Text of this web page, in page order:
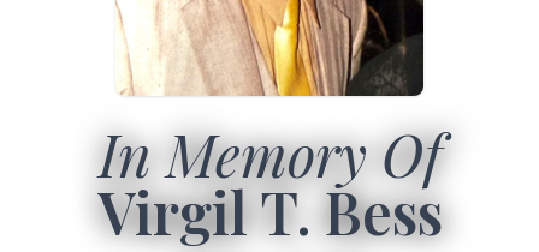
In Memory Of
Virgil T. Bess